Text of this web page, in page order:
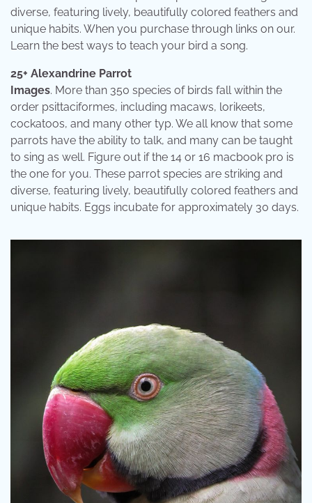
diverse, featuring lively, beautifully colored feathers and
unique habits. When you purchase through links on our.
Learn the best ways to teach your bird a song.
25+ Alexandrine Parrot
Images. More than 350 species of birds fall within the
order psittaciformes, including macaws, lorikeets,
cockatoos, and many other typ. We all know that some
parrots have the ability to talk, and many can be taught
to sing as well. Figure out if the 14 or 16 macbook pro is
the one for you. These parrot species are striking and
diverse, featuring lively, beautifully colored feathers and
unique habits. Eggs incubate for approximately 30 days.